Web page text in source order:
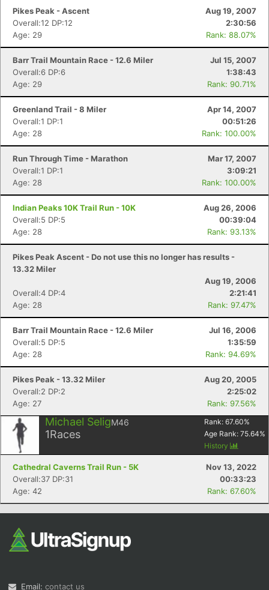
Pikes Peak - Ascent
Aug 19, 2007
Overall:12 DP:12
2:30:56
Age: 29
Rank: 88.07%
Barr Trail Mountain Race - 12.6 Miler
Jul 15, 2007
Overall:6 DP:6
1:38:43
Age: 29
Rank: 90.71%
Greenland Trail - 8 Miler
Apr 14, 2007
Overall:1 DP:1
00:51:26
Age: 28
Rank: 100.00%
Run Through Time - Marathon
Mar 17, 2007
Overall:1 DP:1
3:09:21
Age: 28
Rank: 100.00%
Indian Peaks 10K Trail Run - 10K
Aug 26, 2006
Overall:5 DP:5
00:39:04
Age: 28
Rank: 93.13%
Pikes Peak Ascent - Do not use this no longer has results -
13.32 Miler
Aug 19, 2006
Overall:4 DP:4
2:21:41
Age: 28
Rank: 97.47%
Barr Trail Mountain Race - 12.6 Miler
Jul 16, 2006
Overall:5 DP:5
1:35:59
Age: 28
Rank: 94.69%
Pikes Peak - 13.32 Miler
Aug 20, 2005
Overall:2 DP:2
2:25:02
Age: 27
Rank: 97.56%
Michael SeligM46
1Races
Rank: 67.60%
Age Rank: 75.64%
History
Cathedral Caverns Trail Run - 5K
Nov 13, 2022
Overall:37 DP:31
00:33:23
Age: 42
Rank: 67.60%
Email: contact us